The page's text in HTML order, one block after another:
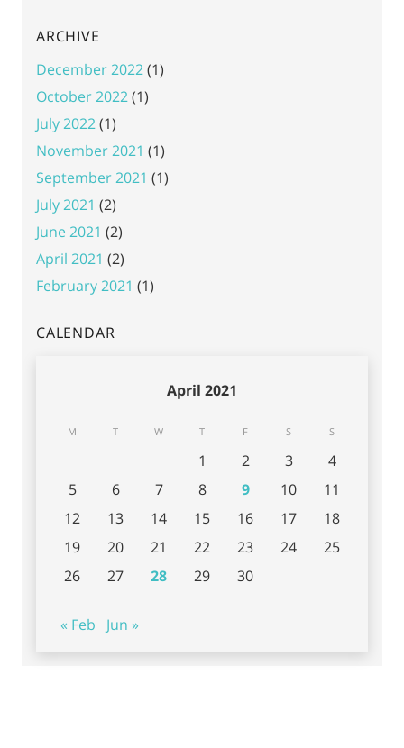
ARCHIVE
December 2022(1)
October 2022(1)
July 2022(1)
November 2021 (1)
September 2021 (1)
July 2021 (2)
June 2021 (2)
April 2021 (2)
February 2021 (1)
CALENDAR
April 2021
M T W T F S S
1 2 3
4
5
6 7 8 9 10
11
12
13 14 15 16 17
18
19
20 21 22 23 24
25
26
27 28 29 30
« Feb Jun »